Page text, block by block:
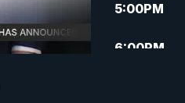
5:00PM
6:00PM